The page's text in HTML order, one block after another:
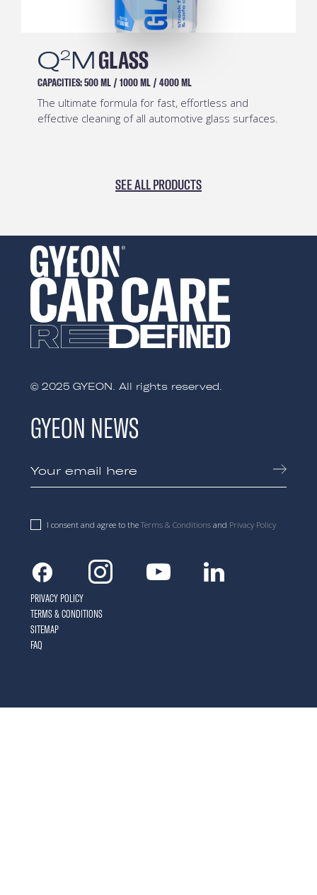
Q2 MPREP
CAPACITIES:500 ML/1000 ML/4000 ML
Safe and effective pre-coating degreaser.
SEE ALL PRODUCTS
© 2025 GYEON. All rights reserved.
GYEON NEWS
I consent and agree to the Terms & Conditionsand Privacy Policy
FacebookInstagramYoutubeLinkedin
PRIVACY POLICY
TERMS & CONDITIONS
SITEMAP
FAQ